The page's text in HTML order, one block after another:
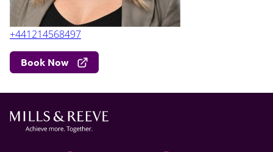
+441214568497
Book Now